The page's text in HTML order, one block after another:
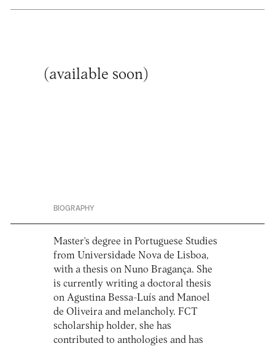
(available soon)
BIOGRAPHY
Master's degree in Portuguese Studies
from Universidade Nova de Lisboa,
with a thesis on Nuno Bragança. She
is currently writing a doctoral thesis
on Agustina Bessa-Luís and Manoel
de Oliveira and melancholy. FCT
scholarship holder, she has
contributed to anthologies and has